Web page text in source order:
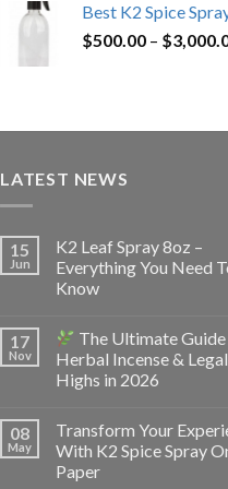
Best K2 Spice
$500.00 – $
LATEST NEWS
15
Jun
K2 Leaf Spray 8oz –
Everything You Need
Know
17
Nov
The Ultimate
Herbal Incense & Legal
Highs in 2026
08
May
Transform Your
With K2 Spice Spray
Paper